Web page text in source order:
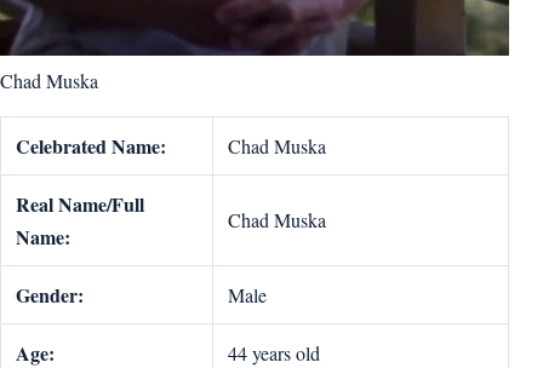
Chad Muska
Celebrated Name: Chad Muska
Real Name/Full
Name:
Chad Muska
Gender: Male
Age: 44 years old